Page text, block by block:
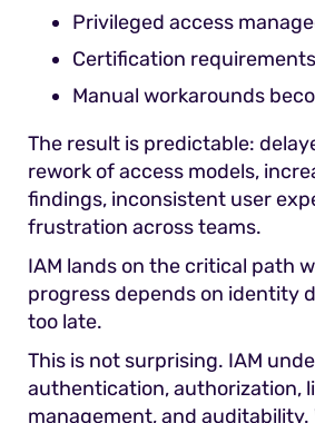
Privileged access
Certification
Manual workarounds
The result is predictable:
rework of access models,
findings, inconsistent user
frustration across teams.
IAM lands on the critical path
progress depends on identity
too late.
This is not surprising. IAM
authentication, authorization,
management, and auditability.